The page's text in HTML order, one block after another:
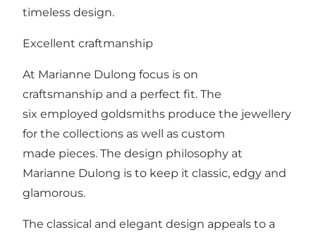
timeless design.
Excellent craftmanship
At Marianne Dulong focus is on
craftsmanship and a perfect fit. The
six employed goldsmiths produce the jewellery
for the collections as well as custom
made pieces. The design philosophy at
Marianne Dulong is to keep it classic, edgy and
glamorous.
The classical and elegant design appeals to a